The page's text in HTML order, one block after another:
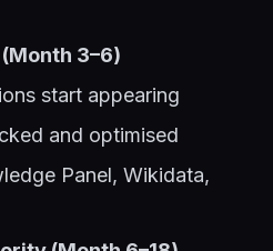
3–6)
start appearing
and optimised
Panel, Wikidata,